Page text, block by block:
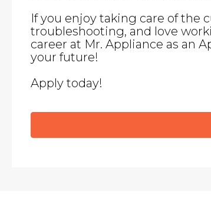
If you enjoy taking care of the
troubleshooting, and love
career at Mr. Appliance as an
your future!
Apply today!